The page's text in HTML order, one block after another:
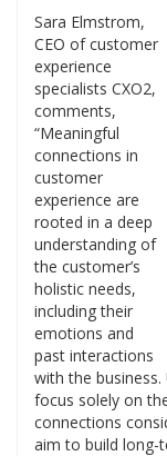
Sara Elmstrom,
CEO of customer
experience
specialists CXO2,
comments,
“Meaningful
connections in
customer
experience are
rooted in a deep
understanding of
the customer’s
holistic needs,
including their
emotions and
past interactions
with the
focus solely on
connections
aim to build long-